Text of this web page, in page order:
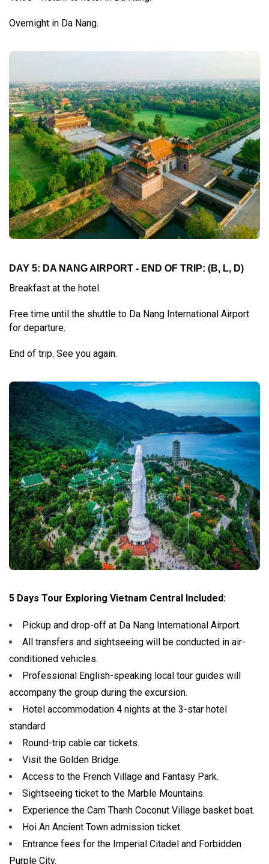
Overnight in Da Nang.
DAY 5: DA NANG AIRPORT - END OF TRIP: (B, L, D)
Breakfast at the hotel.
Free time until the shuttle to Da Nang International Airport
for departure.
End of trip. See you again.
5 Days Tour Exploring Vietnam Central Included:
Pickup and drop-off at Da Nang International Airport.
All transfers and sightseeing will be conducted in air-
conditioned vehicles.
Professional English-speaking local tour guides will
accompany the group during the excursion.
Hotel accommodation 4 nights at the 3-star hotel
standard
Round-trip cable car tickets.
Visit the Golden Bridge.
Access to the French Village and Fantasy Park.
Sightseeing ticket to the Marble Mountains.
Experience the Cam Thanh Coconut Village basket boat.
Hoi An Ancient Town admission ticket.
Entrance fees for the Imperial Citadel and Forbidden
Purple City.